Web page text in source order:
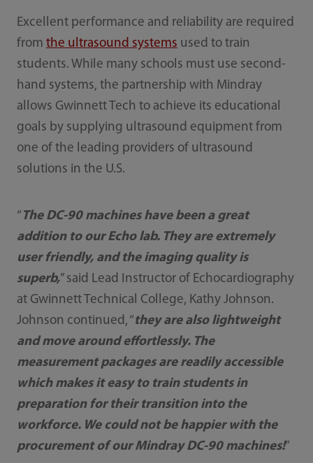
Excellent performance and reliability are required
from the ultrasound systems used to train
students. While many schools must use second-
hand systems, the partnership with Mindray
allows Gwinnett Tech to achieve its educational
goals by supplying ultrasound equipment from
one of the leading providers of ultrasound
solutions in the U.S.
“ The DC-90 machines have been a great
addition to our Echo lab. They are extremely
user friendly, and the imaging quality is
superb,” said Lead Instructor of Echocardiography
at Gwinnett Technical College, Kathy Johnson.
Johnson continued, “they are also lightweight
and move around effortlessly. The
measurement packages are readily accessible
which makes it easy to train students in
preparation for their transition into the
workforce. We could not be happier with the
procurement of our Mindray DC-90 machines!”